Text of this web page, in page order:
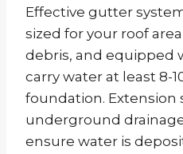
Effective gutter
sized for your roof
debris, and equipped
carry water at least 8-
foundation. Extension
underground
ensure water is